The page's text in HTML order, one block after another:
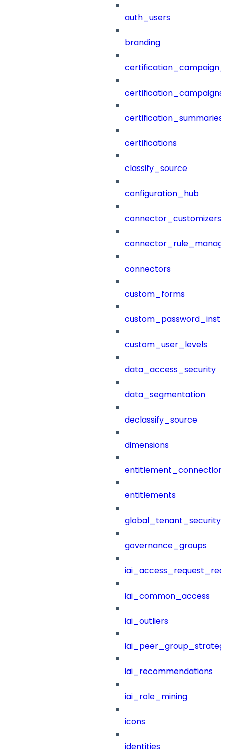
auth_users
branding
certification_campaigns
certification_summaries
certifications
classify_source
configuration_hub
connector_customizers
connectors
custom_forms
custom_user_levels
data_access_security
data_segmentation
declassify_source
dimensions
entitlements
governance_groups
iai_common_access
iai_outliers
iai_recommendations
iai_role_mining
icons
identities